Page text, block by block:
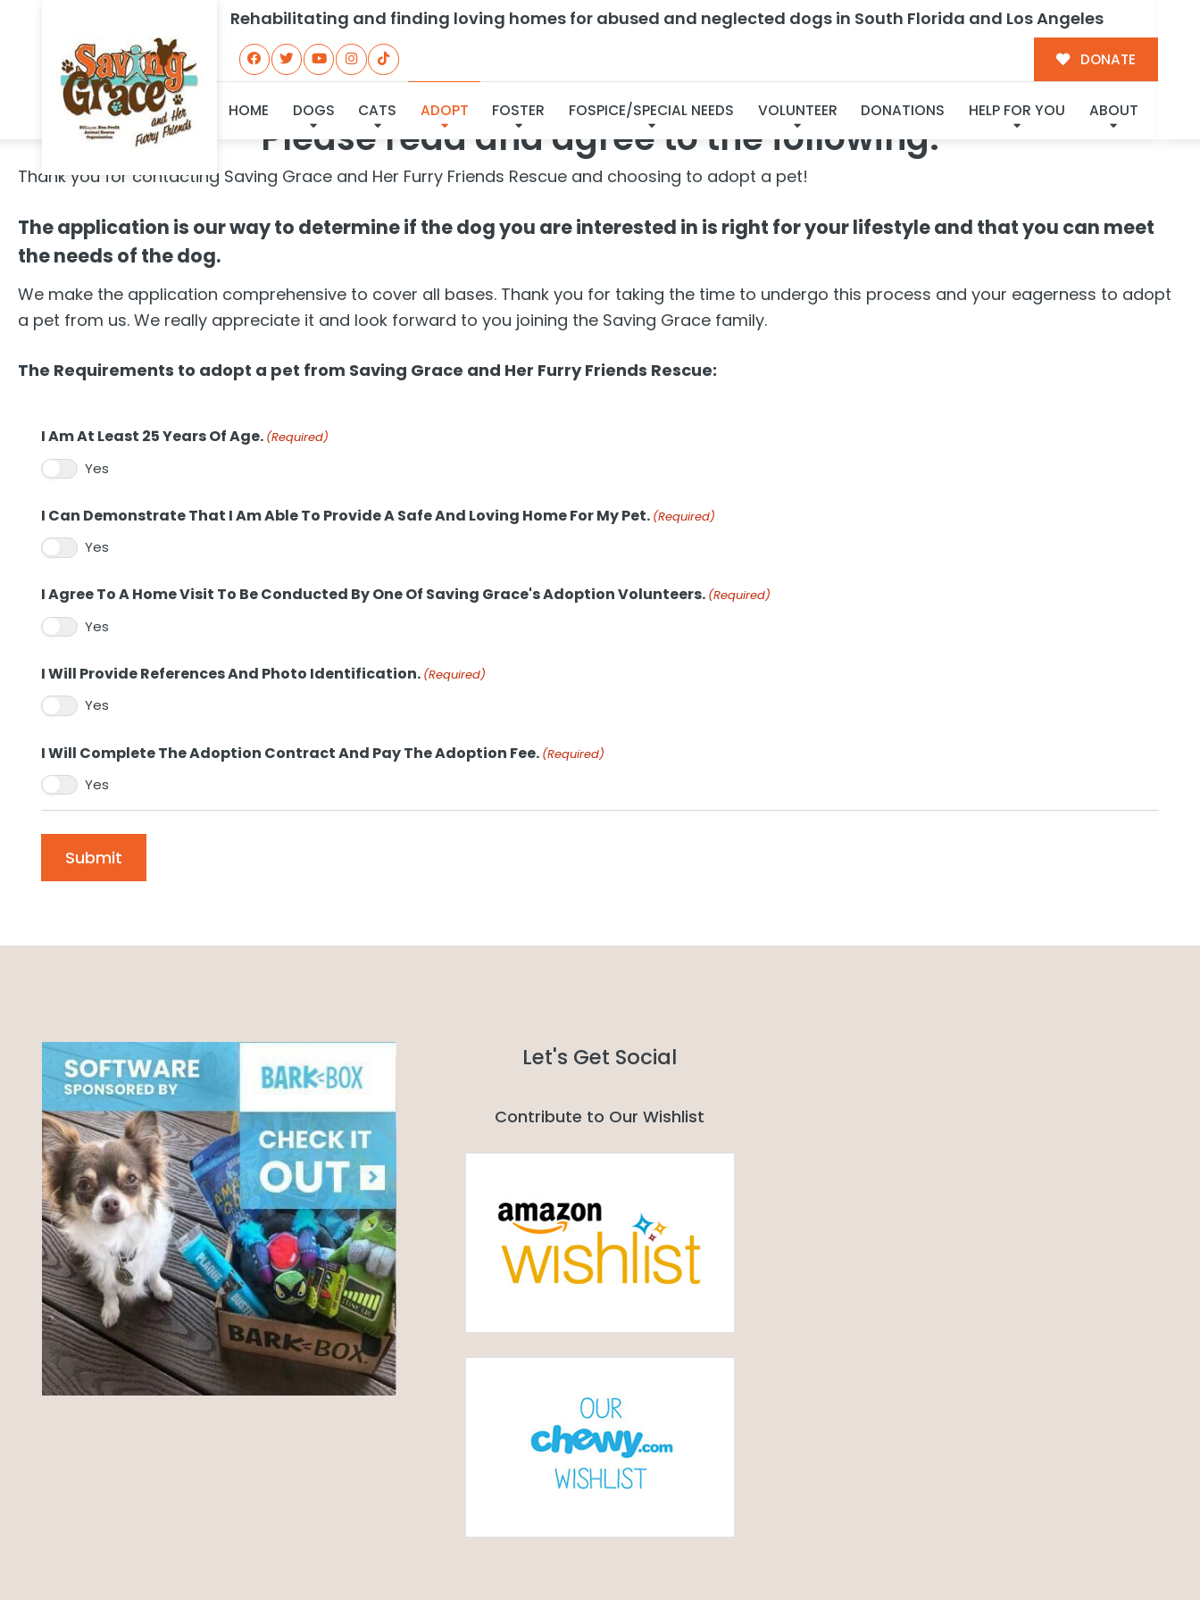
Rehabilitating and finding loving homes for abused and neglected dogs in South Florida and Los Angeles
DONATE
HOME DOGS CATS ADOPT FOSTER FOSPICE/SPECIAL NEEDS VOLUNTEER DONATIONS HELP FOR YOU ABOUT
Dog Agreement
Please read and agree to the following:
Thank you for contacting Saving Grace and Her Furry Friends Rescue and choosing to adopt a pet!
The application is our way to determine if the dog you are interested in is right for your lifestyle and that you can meet
the needs of the dog.
We make the application comprehensive to cover all bases. Thank you for taking the time to undergo this process and your eagerness to adopt
a pet from us. We really appreciate it and look forward to you joining the Saving Grace family.
The Requirements to adopt a pet from Saving Grace and Her Furry Friends Rescue:
I Am At Least 25 Years Of Age. (Required)
Yes
I Can Demonstrate That I Am Able To Provide A Safe And Loving Home For My Pet. (Required)
Yes
I Agree To A Home Visit To Be Conducted By One Of Saving Grace's Adoption Volunteers. (Required)
Yes
I Will Provide References And Photo Identification. (Required)
Yes
I Will Complete The Adoption Contract And Pay The Adoption Fee. (Required)
Yes
Let's Get Social
Contribute to Our Wishlist